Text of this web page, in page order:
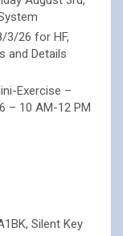
3/26 for HF,
and Details
Exercise –
– 10 AM-12 PM
Silent Key